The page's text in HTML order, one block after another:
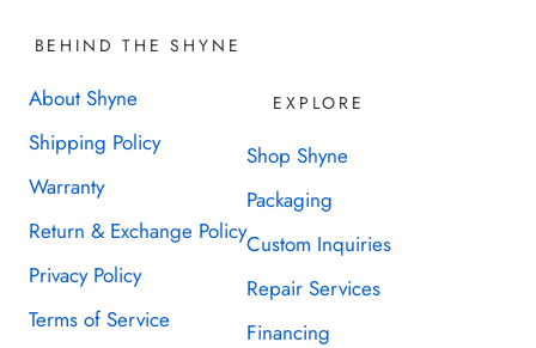
BEHIND THE SHYNE
About Shyne
Shipping Policy
Warranty
Return & Exchange Policy
Privacy Policy
Terms of Service
EXPLORE
Shop Shyne
Packaging
Custom Inquiries
Repair Services
Financing